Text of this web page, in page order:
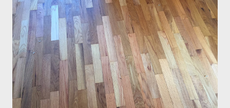
whenever its owners show up. We can hear him all the way
across the field where we live, since our house is near the barn.)
A handful of community members are the owners of the animals
and share responsibilities for their care. The manure is scooped
from the barn and field and carted over to the pile, where it
cures all year long for use in everyone's gardens. ...